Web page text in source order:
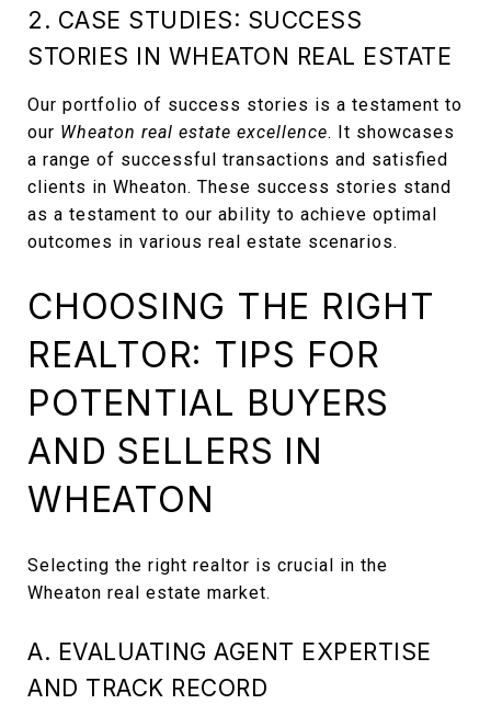
2. CASE STUDIES: SUCCESS
STORIES IN WHEATON REAL ESTATE
Our portfolio of success stories is a testament to
our Wheaton real estate excellence. It showcases
a range of successful transactions and satisfied
clients in Wheaton. These success stories stand
as a testament to our ability to achieve optimal
outcomes in various real estate scenarios.
CHOOSING THE RIGHT
REALTOR: TIPS FOR
POTENTIAL BUYERS
AND SELLERS IN
WHEATON
Selecting the right realtor is crucial in the
Wheaton real estate market.
A. EVALUATING AGENT EXPERTISE
AND TRACK RECORD